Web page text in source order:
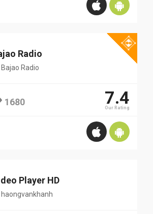
Radio
Bajao Radio
1680 7.4
Our Rating
Player HD
haongvankhanh